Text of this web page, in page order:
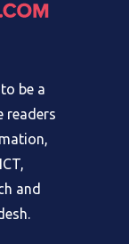
be a
readers
and